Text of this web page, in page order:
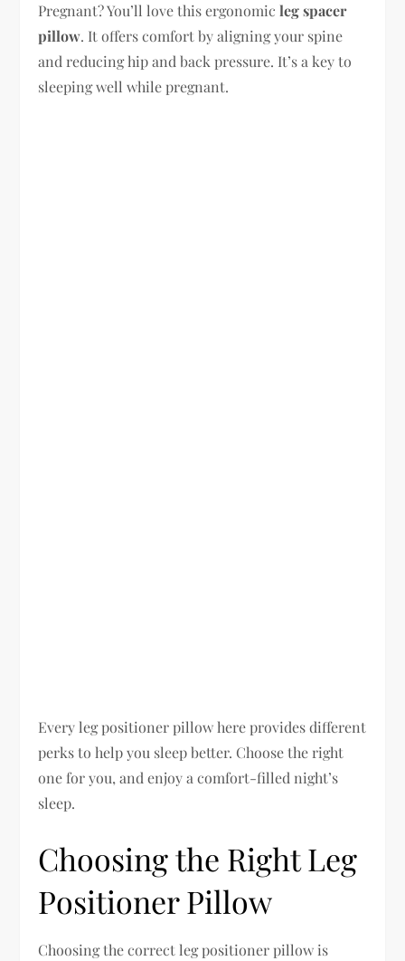
Pregnant? You’ll love this ergonomicleg spacer
pillow. It offers comfort by aligning your spine
and reducing hip and back pressure. It’s a key to
sleeping well while pregnant.
Every leg positioner pillow here provides different
perks to help you sleep better. Choose the right
one for you, and enjoy a comfort-filled night’s
sleep.
Choosing the Right Leg
Positioner Pillow
Choosing the correct leg positioner pillow is